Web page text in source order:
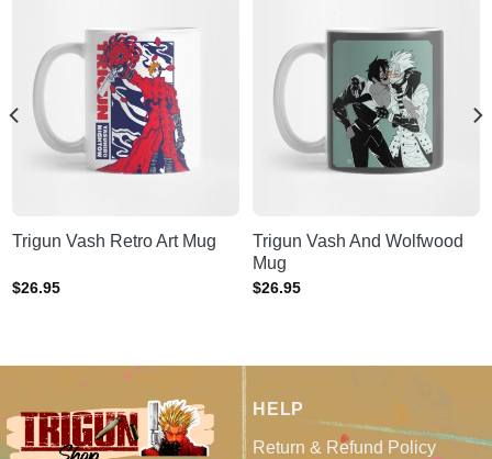
Trigun Vash Retro Art Mug
$26.95
Trigun Vash And Wolfwood
Mug
$26.95
HELP
Return & Refund Policy